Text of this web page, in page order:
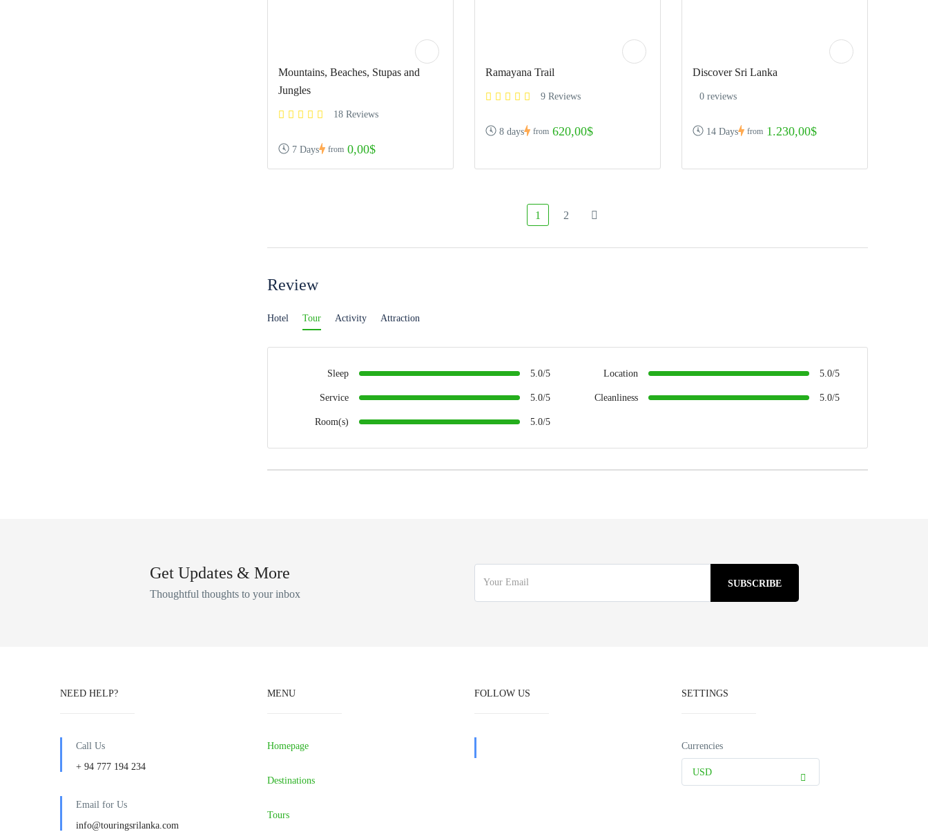
Mountains, Beaches, Stupas and
Jungles
18 Reviews
7 Days from 0,00$
Ramayana Trail
9 Reviews
8 days from 620,00$
Discover Sri Lanka
0 reviews
14 Days from 1.230,00$
1 2
Review
Hotel Tour Activity Attraction
Sleep 5.0/5 Location 5.0/5
Service 5.0/5 Cleanliness 5.0/5
Room(s) 5.0/5
Get Updates & More
Thoughtful thoughts to your inbox
NEED HELP?
Call Us
+ 94 777 194 234
Email for Us
info@touringsrilanka.com
MENU
Homepage
Destinations
Tours
FOLLOW US SETTINGS
Currencies
USD